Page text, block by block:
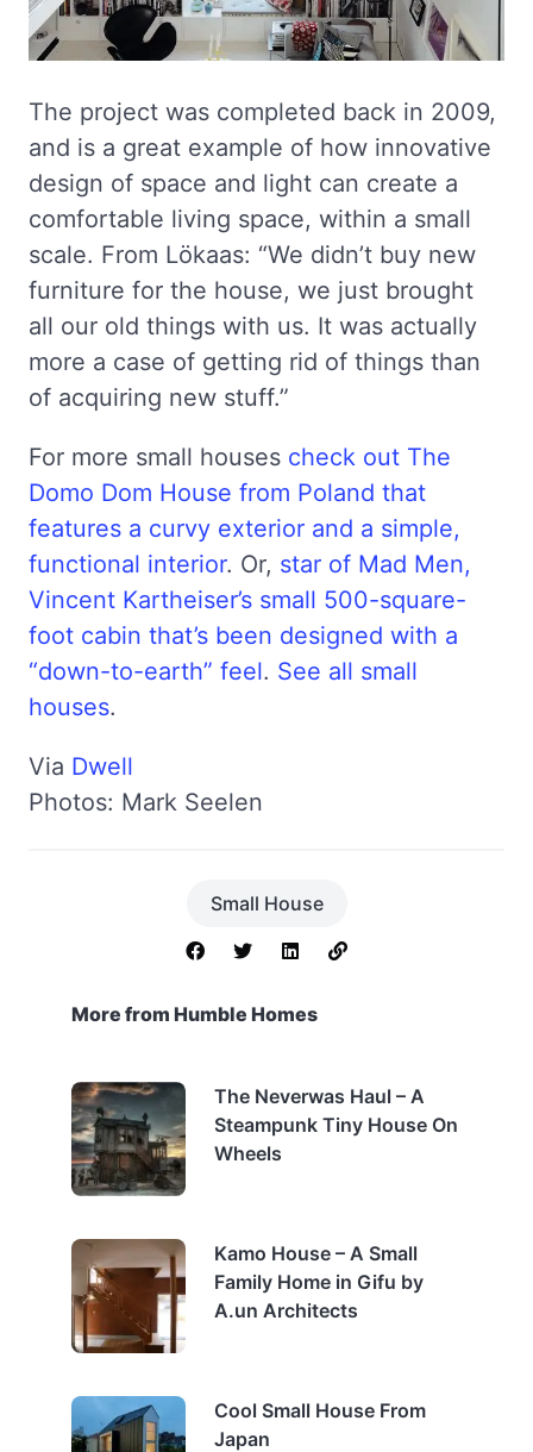
The project was completed back in 2009,
and is a great example of how innovative
design of space and light can create a
comfortable living space, within a small
scale. From Lökaas: “We didn’t buy new
furniture for the house, we just brought
all our old things with us. It was actually
more a case of getting rid of things than
of acquiring new stuff.”
For more small houses check out The
Domo Dom House from Poland that
features a curvy exterior and a simple,
functional interior. Or, star of Mad Men,
Vincent Kartheiser’s small 500-square-
foot cabin that’s been designed with a
“down-to-earth” feel. See all small
houses.
Via Dwell
Photos: Mark Seelen
Small House
More from Humble Homes
The Neverwas Haul – A
Steampunk Tiny House On
Wheels
Kamo House – A Small
Family Home in Gifu by
A.un Architects
Cool Small House From
Japan